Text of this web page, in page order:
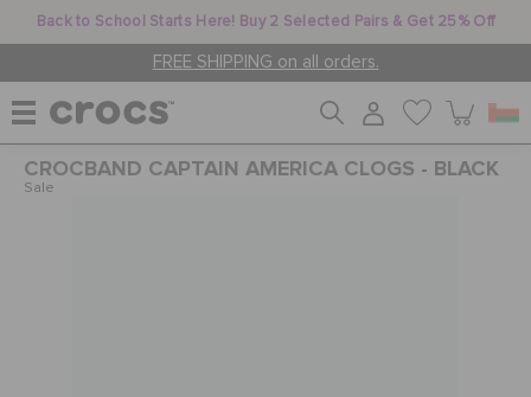
Back to School Starts Here! Buy 2 Selected Pairs & Get 25% Off
FREE SHIPPING on all orders.
WOMEN
CROCBAND CAPTAIN AMERICA CLOGS - BLACK
Sale